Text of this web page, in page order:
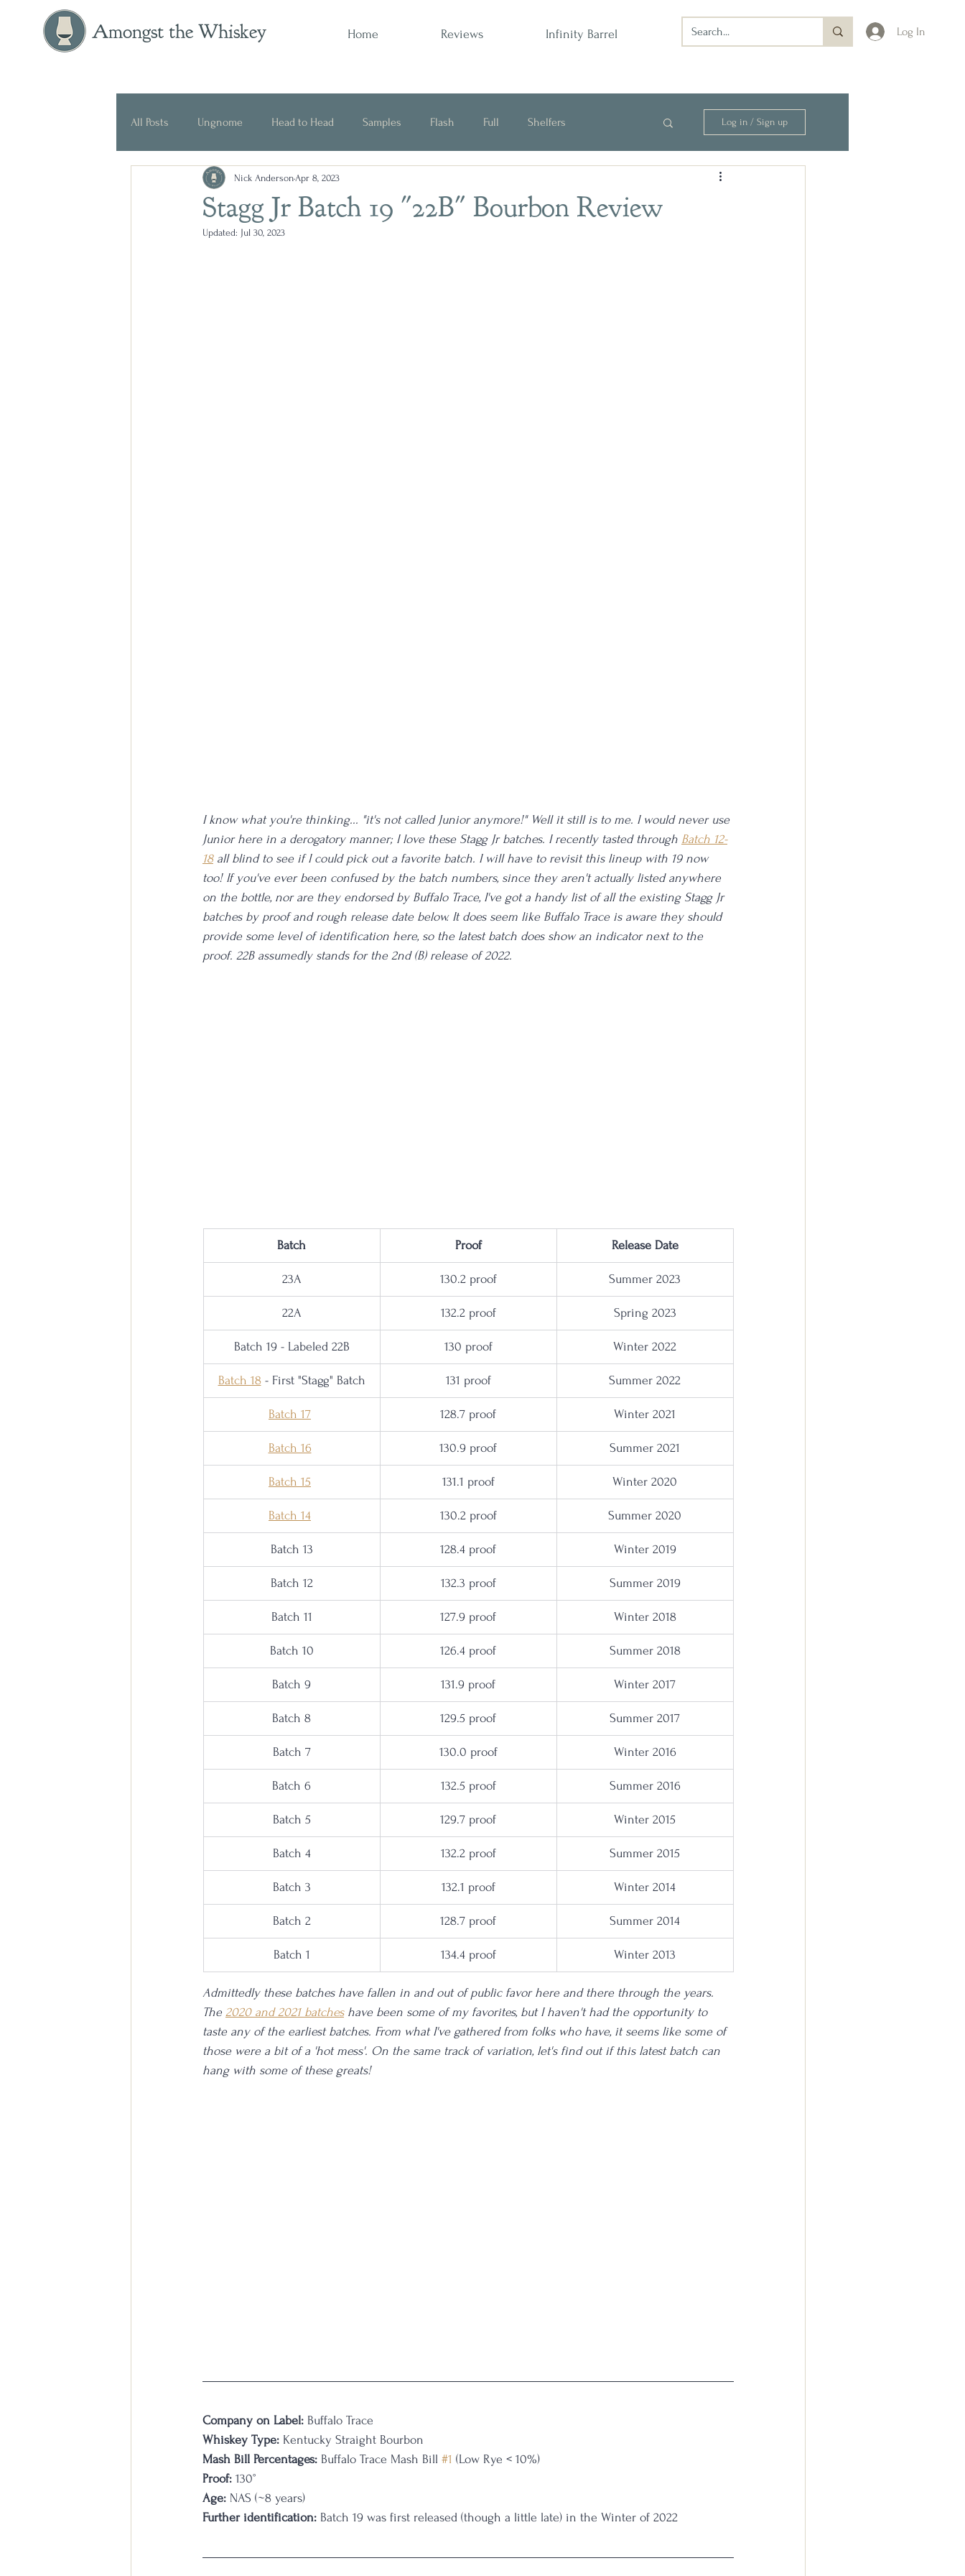
Amongst the Whiskey Home Reviews Infinity Barrel Log In
All Posts Ungnome Head to Head Samples Flash Full Shelfers
Press Release Historical Opinion
Log in / Sign up
Stagg Jr Batch 19 "22B" Bourbon Review
Nick Anderson Apr 8, 2023
Updated: Jul 30, 2023
I know what you're thinking... "it's not called Junior anymore!" Well it still is to me. I would never use
Junior here in a derogatory manner; I love these Stagg Jr batches. I recently tasted through Batch 12-
18 all blind to see if I could pick out a favorite batch. I will have to revisit this lineup with 19 now
too! If you've ever been confused by the batch numbers, since they aren't actually listed anywhere
on the bottle, nor are they endorsed by Buffalo Trace, I've got a handy list of all the existing Stagg Jr
batches by proof and rough release date below. It does seem like Buffalo Trace is aware they should
provide some level of identification here, so the latest batch does show an indicator next to the
proof. 22B assumedly stands for the 2nd (B) release of 2022.
Batch Proof Release Date
23A 130.2 proof Summer 2023
22A 132.2 proof Spring 2023
Batch 19 - Labeled 22B 130 proof Winter 2022
Batch 18 - First "Stagg" Batch 131 proof Summer 2022
Batch 17 128.7 proof Winter 2021
Batch 16 130.9 proof Summer 2021
Batch 15 131.1 proof Winter 2020
Batch 14 130.2 proof Summer 2020
Batch 13 128.4 proof Winter 2019
Batch 12 132.3 proof Summer 2019
Batch 11 127.9 proof Winter 2018
Batch 10 126.4 proof Summer 2018
Batch 9 131.9 proof Winter 2017
Batch 8 129.5 proof Summer 2017
Batch 7 130.0 proof Winter 2016
Batch 6 132.5 proof Summer 2016
Batch 5 129.7 proof Winter 2015
Batch 4 132.2 proof Summer 2015
Batch 3 132.1 proof Winter 2014
Batch 2 128.7 proof Summer 2014
Batch 1 134.4 proof Winter 2013
Admittedly these batches have fallen in and out of public favor here and there through the years.
The 2020 and 2021 batches have been some of my favorites, but I haven't had the opportunity to
taste any of the earliest batches. From what I've gathered from folks who have, it seems like some of
those were a bit of a 'hot mess'. On the same track of variation, let's find out if this latest batch can
hang with some of these greats!
Company on Label: Buffalo Trace
Whiskey Type: Kentucky Straight Bourbon
Mash Bill Percentages: Buffalo Trace Mash Bill #1 (Low Rye < 10%)
Proof: 130°
Age: NAS (~8 years)
Further identification: Batch 19 was first released (though a little late) in the Winter of 2022